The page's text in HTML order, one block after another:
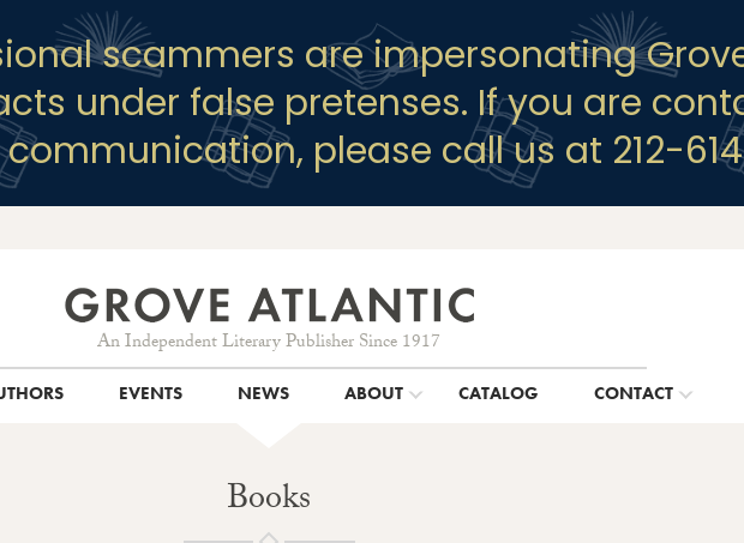
scammers are impersonating
under false pretenses. If you are
please call us at 212-
An Independent Literary Publisher Since 1917
EVENTS NEWS ABOUT CATALOG CONTACT
Books